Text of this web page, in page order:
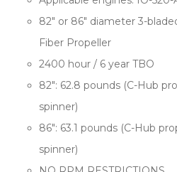
82″ or 86″ diameter 3-
Fiber Propeller
2400 hour / 6 year TBO
82″: 62.8 pounds (C-Hub
spinner)
86″: 63.1 pounds (C-Hub
spinner)